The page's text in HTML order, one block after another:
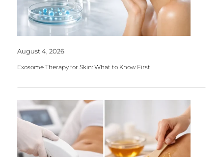
August 4, 2026
Exosome Therapy for Skin: What to Know First